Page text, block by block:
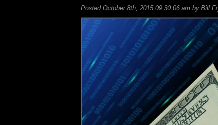
Posted October 8th, 2015 09:30:06 am by Bill